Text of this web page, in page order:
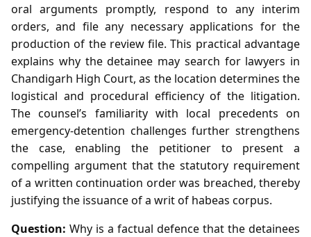
oral arguments promptly, respond to any interim
orders, and file any necessary applications for the
production of the review file. This practical advantage
explains why the detainee may search for lawyers in
Chandigarh High Court, as the location determines the
logistical and procedural efficiency of the litigation.
The counsel’s familiarity with local precedents on
emergency‑detention challenges further strengthens
the case, enabling the petitioner to present a
compelling argument that the statutory requirement
of a written continuation order was breached, thereby
justifying the issuance of a writ of habeas corpus.
Question: Why is a factual defence that the detainees